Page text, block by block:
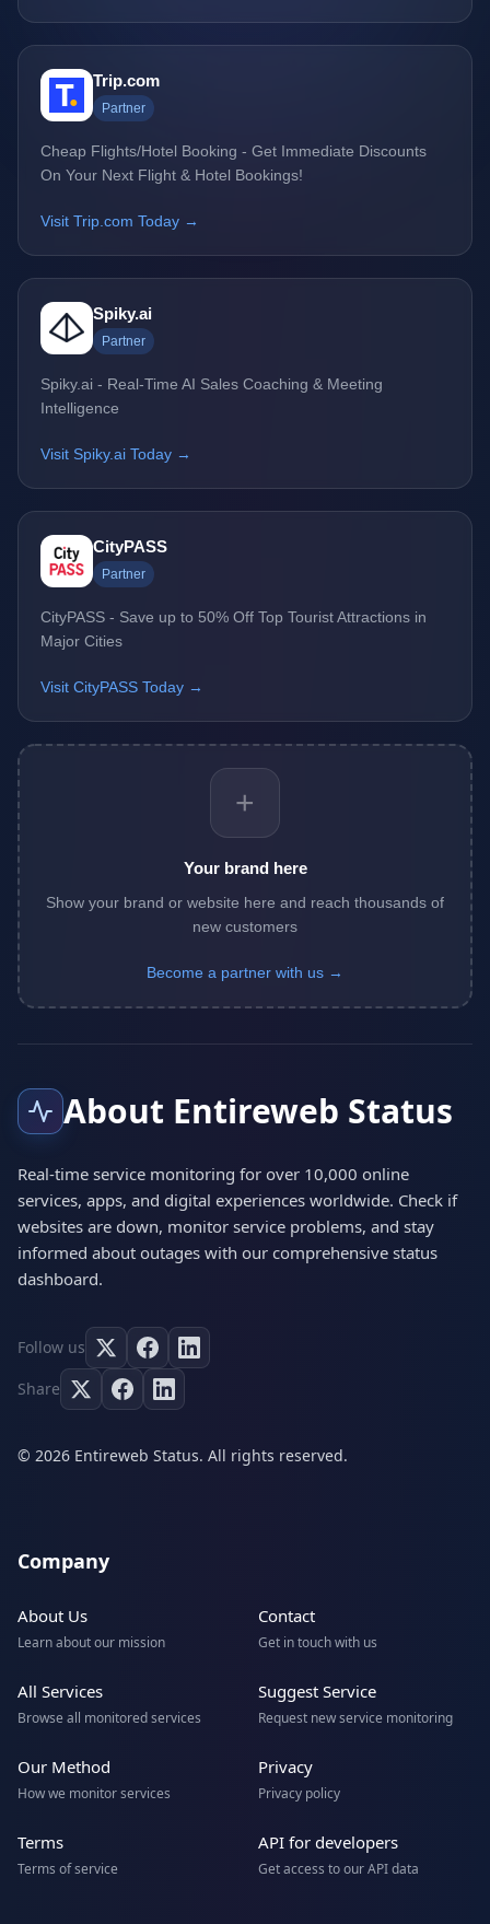
Trip.com
Partner
Cheap Flights/Hotel Booking - Get Immediate Discounts
On Your Next Flight & Hotel Bookings!
Visit Trip.com Today →
Spiky.ai
Partner
Spiky.ai - Real-Time AI Sales Coaching & Meeting
Intelligence
Visit Spiky.ai Today →
CityPASS
Partner
CityPASS - Save up to 50% Off Top Tourist Attractions in
Major Cities
Visit CityPASS Today →
+
Your brand here
Show your brand or website here and reach thousands of
new customers
Become a partner with us →
About Entireweb Status
Real-time service monitoring for over 10,000 online
services, apps, and digital experiences worldwide. Check if
websites are down, monitor service problems, and stay
informed about outages with our comprehensive status
dashboard.
Follow us
Share
© 2026 Entireweb Status. All rights reserved.
Company
About Us
Learn about our mission
Contact
Get in touch with us
All Services
Browse all monitored services
Suggest Service
Request new service monitoring
Our Method
How we monitor services
Privacy
Privacy policy
Terms
Terms of service
API for developers
Get access to our API data